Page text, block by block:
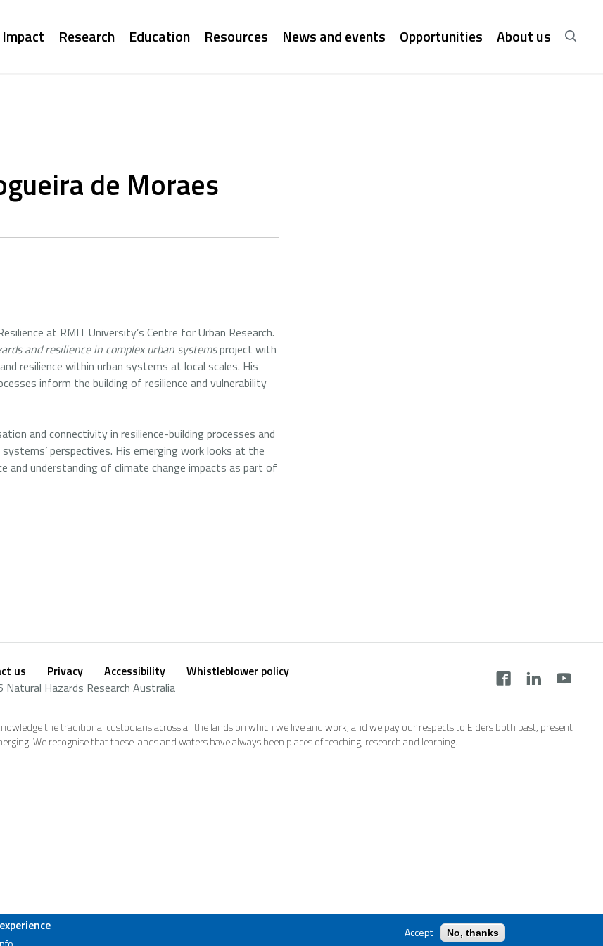
Main
Impact Research Education Resources News and events Opportunities About us
de Moraes
at RMIT University’s Centre for Urban Research.
and resilience in complex urban systemsproject with
resilience within urban systems at local scales. His
inform the building of resilience and vulnerability
and connectivity in resilience-building processes and
perspectives. His emerging work looks at the
and understanding of climate change impacts as part of
us Privacy Accessibility
Whistleblower policy
Natural Hazards Research Australia
the traditional custodians across all the lands on which we live and work, and we pay our respects to Elders both past, present
We recognise that these lands and waters have always been places of teaching, research and learning.
Accept No, thanks